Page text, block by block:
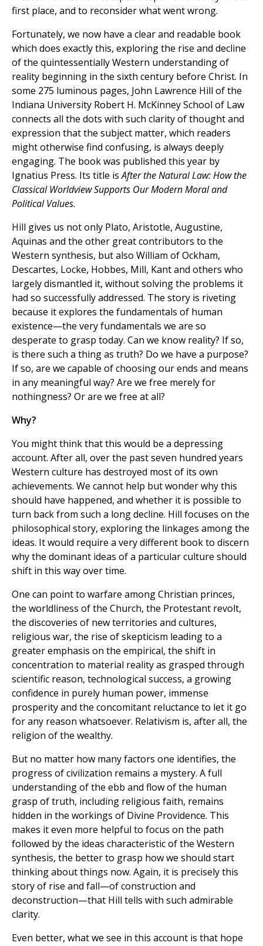
first place, and to reconsider what went wrong.
Fortunately, we now have a clear and readable book
which does exactly this, exploring the rise and decline
of the quintessentially Western understanding of
reality beginning in the sixth century before Christ. In
some 275 luminous pages, John Lawrence Hill of the
Indiana University Robert H. McKinney School of Law
connects all the dots with such clarity of thought and
expression that the subject matter, which readers
might otherwise find confusing, is always deeply
engaging. The book was published this year by
Ignatius Press. Its title isAfter the Natural Law: How the
Classical Worldview Supports Our Modern Moral and
Political Values.
Hill gives us not only Plato, Aristotle, Augustine,
Aquinas and the other great contributors to the
Western synthesis, but also William of Ockham,
Descartes, Locke, Hobbes, Mill, Kant and others who
largely dismantled it, without solving the problems it
had so successfully addressed. The story is riveting
because it explores the fundamentals of human
existence—the very fundamentals we are so
desperate to grasp today. Can we know reality? If so,
is there such a thing as truth? Do we have a purpose?
If so, are we capable of choosing our ends and means
in any meaningful way? Are we free merely for
nothingness? Or are we free at all?
Why?
You might think that this would be a depressing
account. After all, over the past seven hundred years
Western culture has destroyed most of its own
achievements. We cannot help but wonder why this
should have happened, and whether it is possible to
turn back from such a long decline. Hill focuses on the
philosophical story, exploring the linkages among the
ideas. It would require a very different book to discern
why the dominant ideas of a particular culture should
shift in this way over time.
One can point to warfare among Christian princes,
the worldliness of the Church, the Protestant revolt,
the discoveries of new territories and cultures,
religious war, the rise of skepticism leading to a
greater emphasis on the empirical, the shift in
concentration to material reality as grasped through
scientific reason, technological success, a growing
confidence in purely human power, immense
prosperity and the concomitant reluctance to let it go
for any reason whatsoever. Relativism is, after all, the
religion of the wealthy.
But no matter how many factors one identifies, the
progress of civilization remains a mystery. A full
understanding of the ebb and flow of the human
grasp of truth, including religious faith, remains
hidden in the workings of Divine Providence. This
makes it even more helpful to focus on the path
followed by the ideas characteristic of the Western
synthesis, the better to grasp how we should start
thinking about things now. Again, it is precisely this
story of rise and fall—of construction and
deconstruction—that Hill tells with such admirable
clarity.
Even better, what we see in this account is that hope